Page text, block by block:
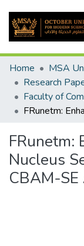
Home
FRunetm:
Nucleus
CBAM-